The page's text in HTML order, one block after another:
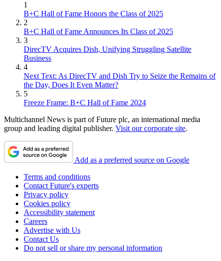
1
B+C Hall of Fame Honors the Class of 2025
2
B+C Hall of Fame Announces Its Class of 2025
3
DirecTV Acquires Dish, Unifying Struggling Satellite
Business
4
Next Text: As DirecTV and Dish Try to Seize the Remains of
the Day, Does It Even Matter?
5
Freeze Frame: B+C Hall of Fame 2024
Multichannel News is part of Future plc, an international media
group and leading digital publisher. Visit our corporate site.
Add as a preferred source on Google
Terms and conditions
Contact Future's experts
Privacy policy
Cookies policy
Accessibility statement
Careers
Advertise with Us
Contact Us
Do not sell or share my personal information